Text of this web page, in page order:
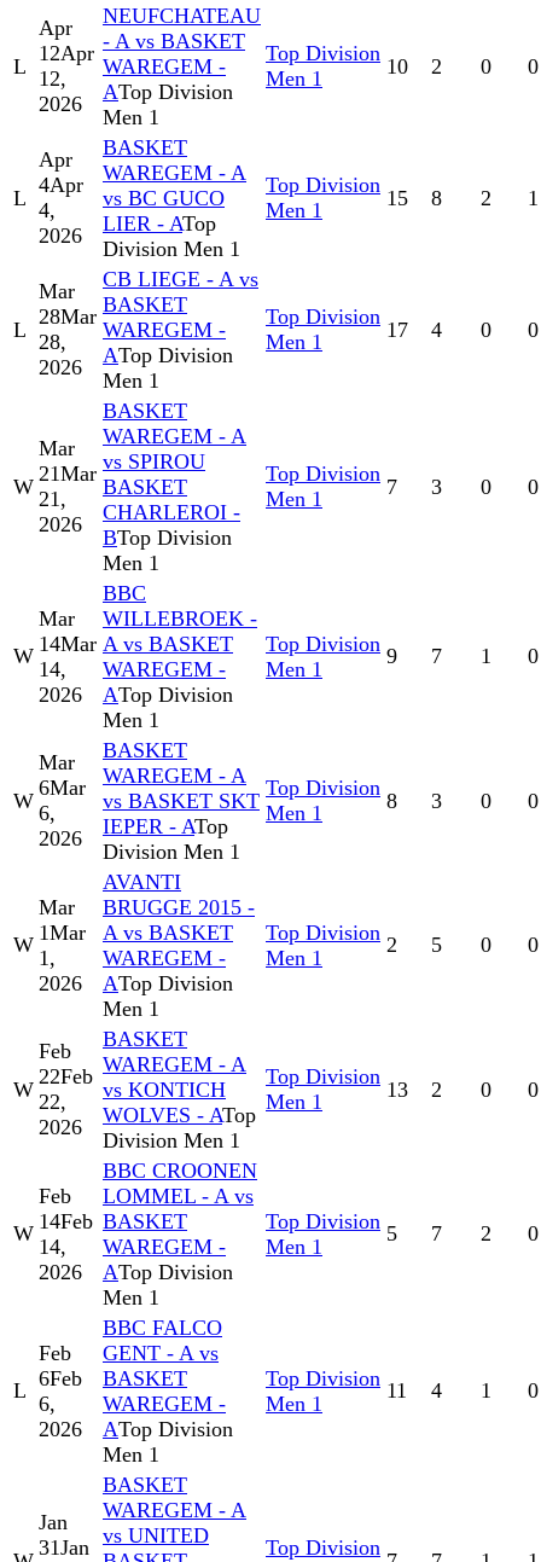
L
Apr
12Apr
12,
2026
NEUFCHATEAU
- A vs BASKET
WAREGEM -
ATop Division
Men 1
Top Division
Men 1
10 2 0 0
L
Apr
4Apr
4,
2026
BASKET
WAREGEM - A
vs BC GUCO
LIER - ATop
Division Men 1
Top Division
Men 1
15 8 2 1
L
Mar
28Mar
28,
2026
CB LIEGE - A vs
BASKET
WAREGEM -
ATop Division
Men 1
Top Division
Men 1
17 4 0 0
W
Mar
21Mar
21,
2026
BASKET
WAREGEM - A
vs SPIROU
BASKET
CHARLEROI -
BTop Division
Men 1
Top Division
Men 1
7 3 0 0
W
Mar
14Mar
14,
2026
BBC
WILLEBROEK -
A vs BASKET
WAREGEM -
ATop Division
Men 1
Top Division
Men 1
9 7 1 0
W
Mar
6Mar
6,
2026
BASKET
WAREGEM - A
vs BASKET SKT
IEPER - ATop
Division Men 1
Top Division
Men 1
8 3 0 0
W
Mar
1Mar
1,
2026
AVANTI
BRUGGE 2015 -
A vs BASKET
WAREGEM -
ATop Division
Men 1
Top Division
Men 1
2 5 0 0
W
Feb
22Feb
22,
2026
BASKET
WAREGEM - A
vs KONTICH
WOLVES - ATop
Division Men 1
Top Division
Men 1
13 2 0 0
W
Feb
14Feb
14,
2026
BBC CROONEN
LOMMEL - A vs
BASKET
WAREGEM -
ATop Division
Men 1
Top Division
Men 1
5 7 2 0
L
Feb
6Feb
6,
2026
BBC FALCO
GENT - A vs
BASKET
WAREGEM -
ATop Division
Men 1
Top Division
Men 1
11 4 1 0
Jan
31Jan
BASKET
WAREGEM - A
vs UNITED
Top Division